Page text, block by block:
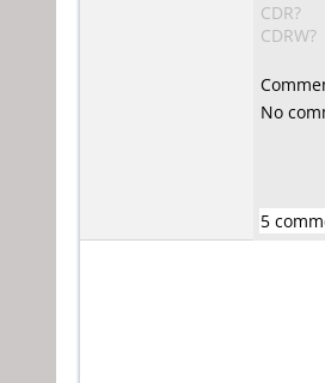
CDR?
CDRW?
No
5